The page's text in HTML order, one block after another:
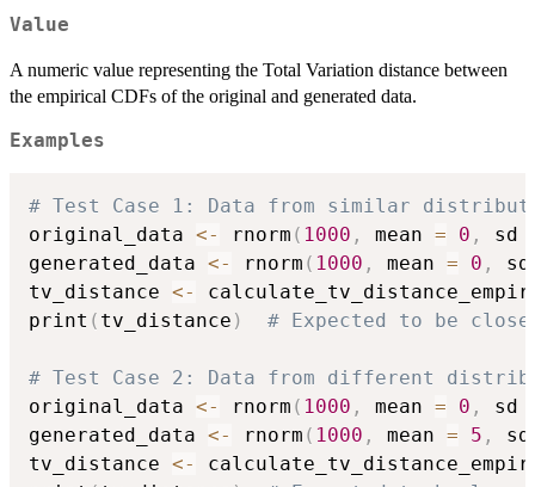
Value
A numeric value representing the Total Variation distance between
the empirical CDFs of the original and generated data.
Examples
# Test Case 1: Data from similar
original_data <- rnorm ( 1000 , mean = 0 , sd
generated_data <- rnorm ( 1000 , mean = 0 ,
tv_distance <-
print ( tv_distance ) # Expected to be
# Test Case 2: Data from different
original_data <- rnorm ( 1000 , mean = 0 , sd
generated_data <- rnorm ( 1000 , mean = 5 ,
tv_distance <-